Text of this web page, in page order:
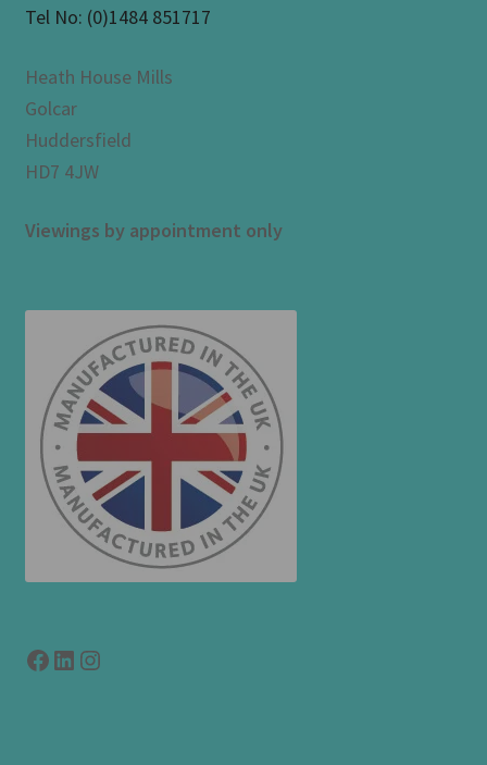
Tel No: (0)1484 851717
Heath House Mills
Golcar
Huddersfield
HD7 4JW
Viewings by appointment only
Facebook
LinkedIn
link to instagram